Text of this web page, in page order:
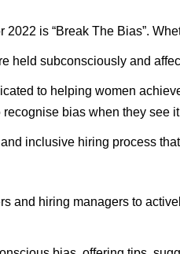
2022 is “Break The Bias”.
held subconsciously and
to helping women
bias when they see
inclusive hiring process
and hiring managers to